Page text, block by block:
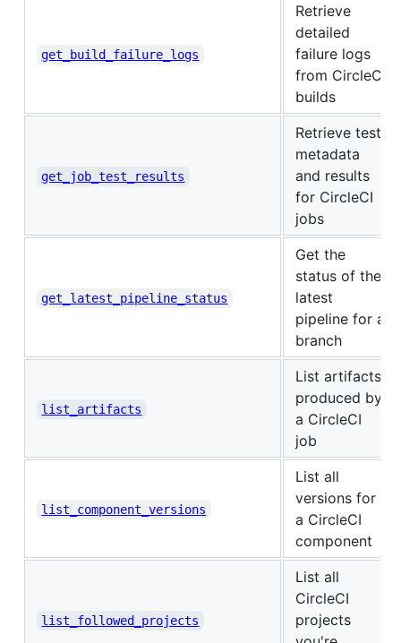
get_build_failure_logs
Retrieve
detailed
failure logs
from CircleCI
builds
get_job_test_results
Retrieve test
metadata
and results
for CircleCI
jobs
get_latest_pipeline_status
Get the
status of the
latest
pipeline for a
branch
list_artifacts
List artifacts
produced by
a CircleCI
job
list_component_versions
List all
versions for
a CircleCI
component
list_followed_projects
List all
CircleCI
projects